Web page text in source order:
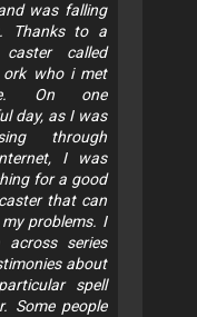
was falling
Thanks to a
caster called
ork who i met
On one
day, as I was
through
I was
for a good
that can
problems. I
across series
about
spell
Some people